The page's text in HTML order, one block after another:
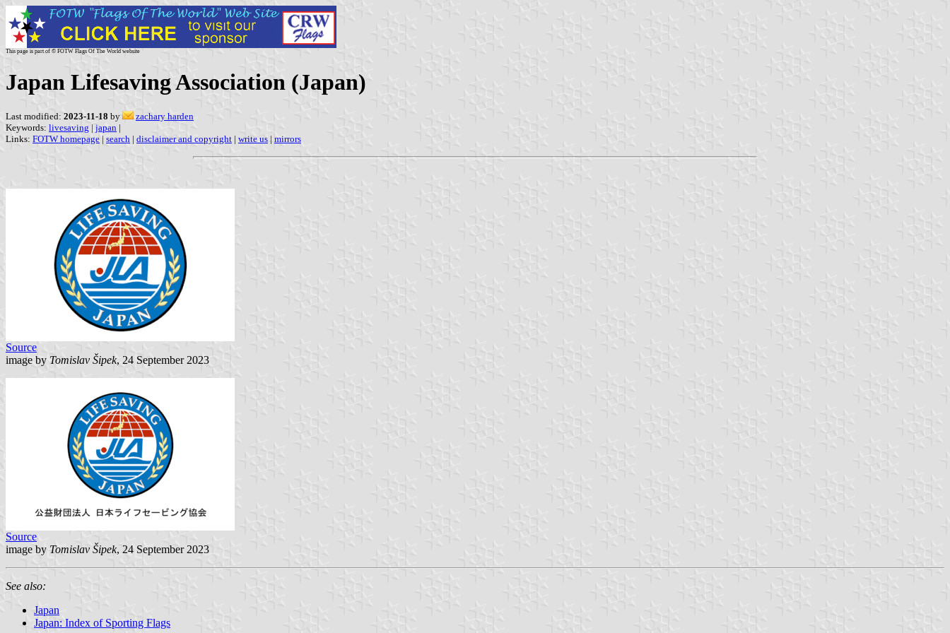
This page is part of © FOTW Flags Of The World website
Japan Lifesaving Association (Japan)
Last modified: 2023-11-18 by
zachary harden
Keywords: livesaving | japan |
Links: FOTW homepage | search | disclaimer and copyright | write us | mirrors
Source
image by Tomislav Šipek, 24 September 2023
Source
image by Tomislav Šipek, 24 September 2023
See also:
Japan
Japan: Index of Sporting Flags